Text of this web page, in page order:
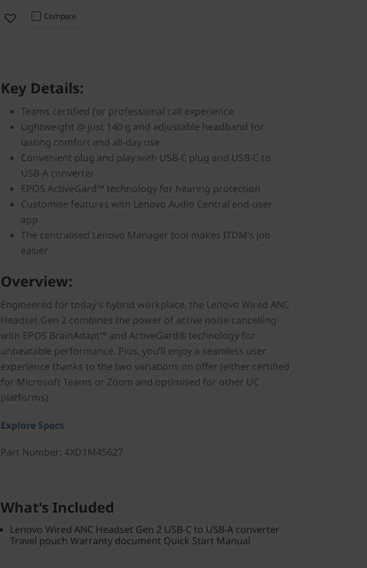
Compare
Key Details:
Teams certified for professional call experience
Lightweight @ just 140 g and adjustable headband for
lasting comfort and all-day use
Convenient plug and play with USB-C plug and USB-C to
USB-A converter
EPOS ActiveGard™ technology for hearing protection
Customise features with Lenovo Audio Central end-user
app
The centralised Lenovo Manager tool makes ITDM’s job
easier
Overview:
Engineered for today’s hybrid workplace, the Lenovo Wired ANC
Headset Gen 2 combines the power of active noise cancelling
with EPOS BrainAdapt™ and ActiveGard® technology for
unbeatable performance. Plus, you’ll enjoy a seamless user
experience thanks to the two variations on offer (either certified
for Microsoft Teams or Zoom and optimised for other UC
platforms).
Explore Specs
Part Number: 4XD1M45627
What's Included
Lenovo Wired ANC Headset Gen 2 USB-C to USB-A converter
Travel pouch Warranty document Quick Start Manual